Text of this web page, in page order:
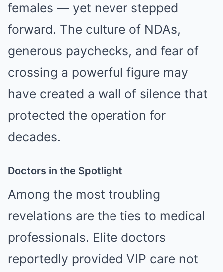
females — yet never stepped
forward. The culture of NDAs,
generous paychecks, and fear of
crossing a powerful figure may
have created a wall of silence that
protected the operation for
decades.
Doctors in the Spotlight
Among the most troubling
revelations are the ties to medical
professionals. Elite doctors
reportedly provided VIP care not